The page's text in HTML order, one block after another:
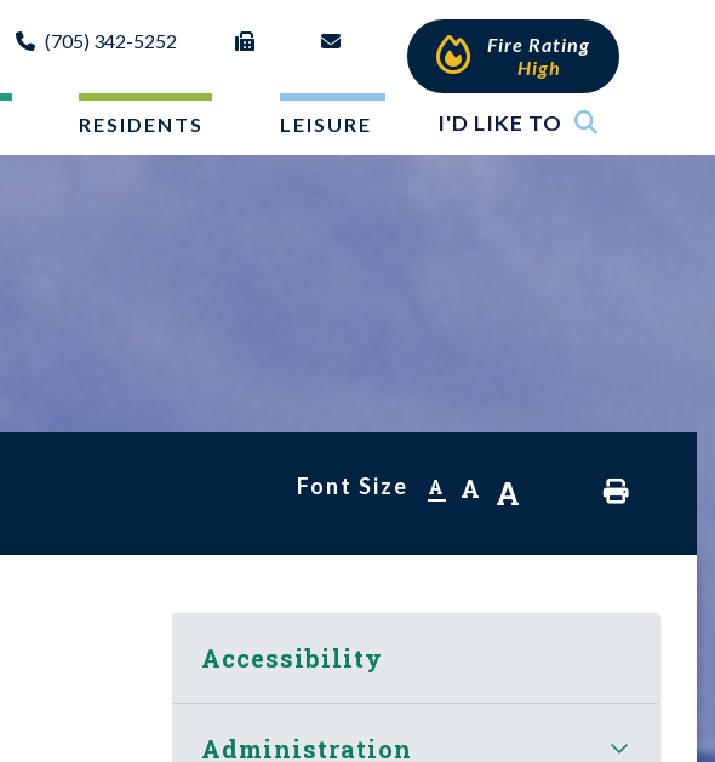
(705) 342-5252
Fire Rating
High
RESIDENTS LEISURE I'D LIKE TO
Font Size A A A
Accessibility
Administration